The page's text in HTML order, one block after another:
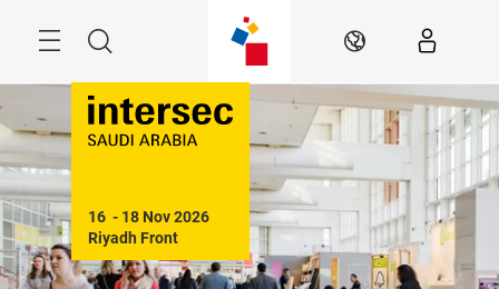
Search EN
16  - 18 Nov 2026
Riyadh Front